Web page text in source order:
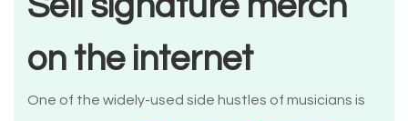
on the internet
One of the widely-used side hustles of musicians is